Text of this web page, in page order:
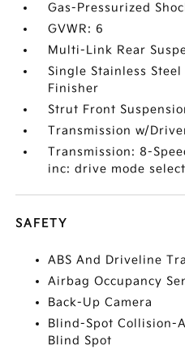
Gas-Pressurized
GVWR: 6
Multi-Link Rear
Single Stainless
Finisher
Strut Front
Transmission w/
Transmission: 8-
inc: drive mode select
SAFETY
ABS And Driveline
Airbag Occupancy
Back-Up Camera
Blind-Spot Collision-
Blind Spot